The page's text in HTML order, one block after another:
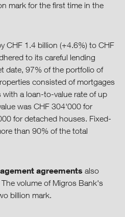
mark for the first time in the
CHF 1.4 billion (+4.6%) to CHF
to its careful lending
date, 97% of the portfolio of
consisted of mortgages
a loan-to-value rate of up
was CHF 304'000 for
for detached houses. Fixed-
than 90% of the total
agreements also
volume of Migros Bank's
billion mark.